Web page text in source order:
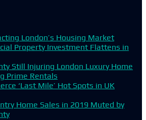
London’s Housing Market
Property Investment Flattens in
Still Injuring London Luxury Home
Prime Rentals
‘Last Mile’ Hot Spots in UK
Home Sales in 2019 Muted by